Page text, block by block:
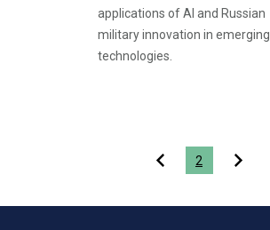
applications of AI and Russian
military innovation in emerging
technologies.
2